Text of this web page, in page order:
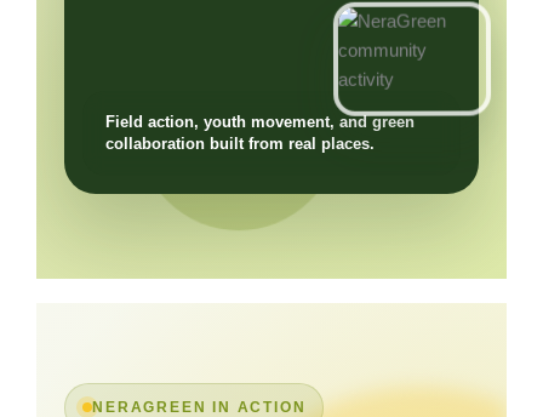
Field action, youth movement, and green
collaboration built from real places.
NERAGREEN IN ACTION